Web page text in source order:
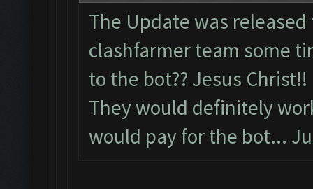
The Update was
clashfarmer team some
to the bot?? Jesus Christ!!
They would definitely
would pay for the bot...